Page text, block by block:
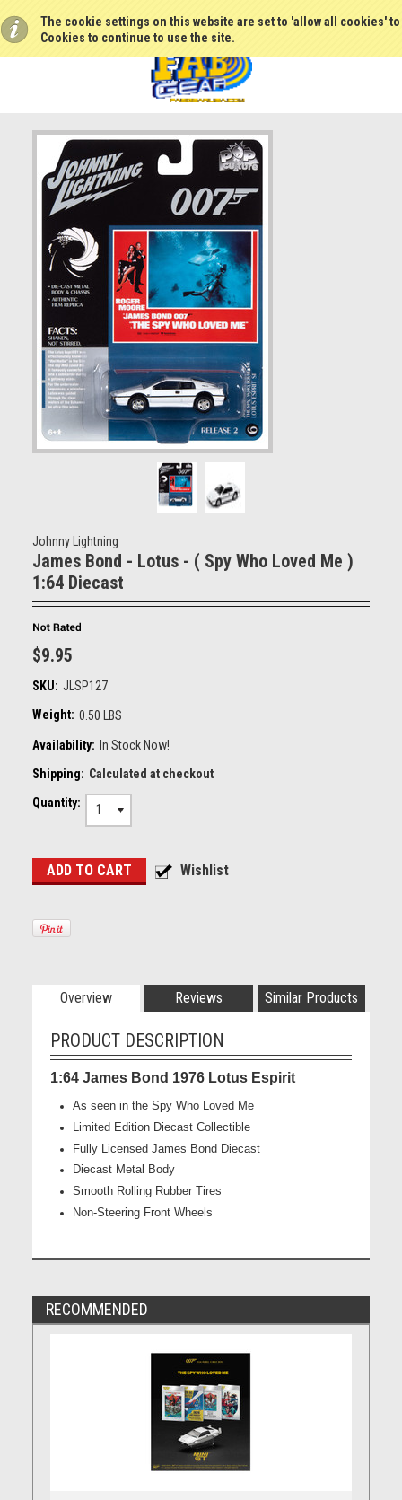
The cookie settings on this website are set to 'allow all cookies'
Cookies to continue to use the site.
Johnny Lightning
James Bond - Lotus - ( Spy Who Loved Me )
1:64 Diecast
$9.95
SKU: JLSP127
Weight: 0.50 LBS
Availability: In Stock Now!
Shipping: Calculated at checkout
Quantity:
1
Overview Reviews Similar Products
PRODUCT DESCRIPTION
1:64 James Bond 1976 Lotus Espirit
As seen in the Spy Who Loved Me
Limited Edition Diecast Collectible
Fully Licensed James Bond Diecast
Diecast Metal Body
Smooth Rolling Rubber Tires
Non-Steering Front Wheels
RECOMMENDED